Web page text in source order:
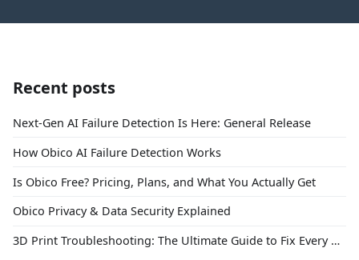
Recent posts
Next-Gen AI Failure Detection Is Here: General Release
How Obico AI Failure Detection Works
Is Obico Free? Pricing, Plans, and What You Actually Get
Obico Privacy & Data Security Explained
3D Print Troubleshooting: The Ultimate Guide to Fix Every Common Problem [2026]